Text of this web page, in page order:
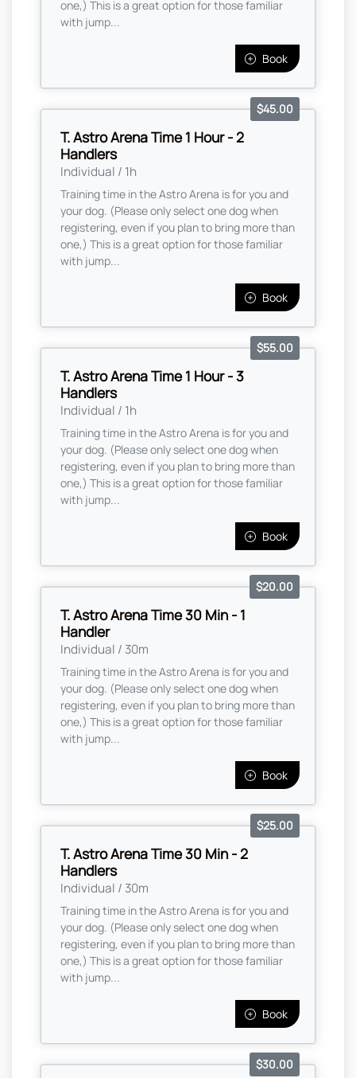
one,) This is a great option for those familiar
with jump...
Book
T. Astro Arena Time 1 Hour - 2
Handlers
Individual / 1h
$45.00
Training time in the Astro Arena is for you and
your dog. (Please only select one dog when
registering, even if you plan to bring more than
one,) This is a great option for those familiar
with jump...
Book
T. Astro Arena Time 1 Hour - 3
Handlers
Individual / 1h
$55.00
Training time in the Astro Arena is for you and
your dog. (Please only select one dog when
registering, even if you plan to bring more than
one,) This is a great option for those familiar
with jump...
Book
T. Astro Arena Time 30 Min - 1
Handler
Individual / 30m
$20.00
Training time in the Astro Arena is for you and
your dog. (Please only select one dog when
registering, even if you plan to bring more than
one,) This is a great option for those familiar
with jump...
Book
T. Astro Arena Time 30 Min - 2
Handlers
Individual / 30m
$25.00
Training time in the Astro Arena is for you and
your dog. (Please only select one dog when
registering, even if you plan to bring more than
one,) This is a great option for those familiar
with jump...
Book
$30.00